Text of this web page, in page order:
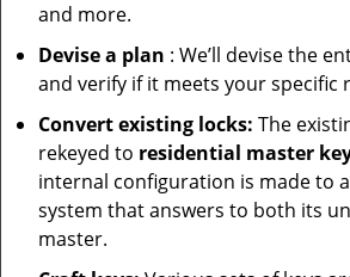
and more.
Devise a plan : We’ll devise the
and verify if it meets your specific
Convert existing locks: The
rekeyed to residential master
internal configuration is made to
system that answers to both its
master.